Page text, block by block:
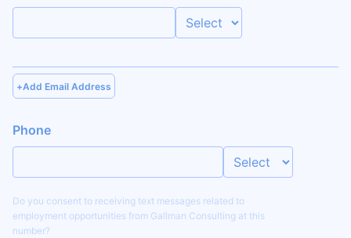
+Add Email Address
Phone
Do you consent to receiving text messages related to
employment opportunities from Gallman Consulting at this
number?